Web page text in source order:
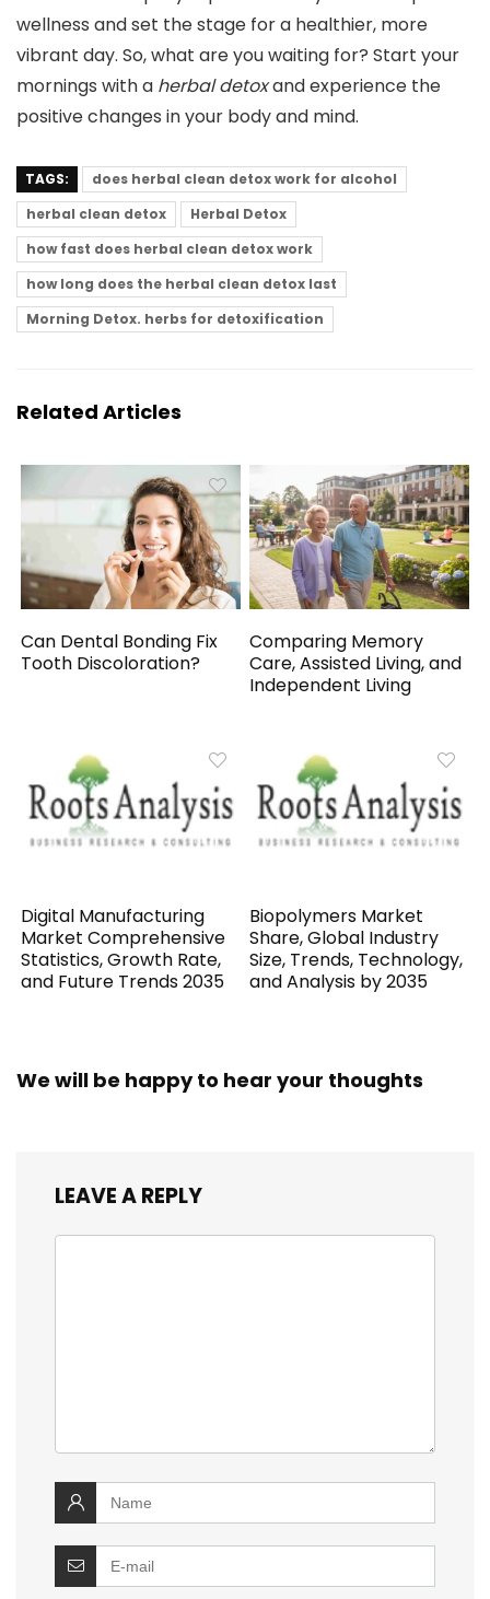
wellness and set the stage for a healthier, more
vibrant day. So, what are you waiting for? Start your
mornings with a herbal detoxand experience the
positive changes in your body and mind.
TAGS:
does herbal clean detox work for alcohol
herbal clean detox
Herbal Detox
how fast does herbal clean detox work
how long does the herbal clean detox last
Morning Detox. herbs for detoxification
Related Articles
Can Dental Bonding Fix
Tooth Discoloration?
Comparing Memory
Care, Assisted Living, and
Independent Living
Digital Manufacturing
Market Comprehensive
Statistics, Growth Rate,
and Future Trends 2035
Biopolymers Market
Share, Global Industry
Size, Trends, Technology,
and Analysis by 2035
We will be happy to hear your thoughts
LEAVE A REPLY